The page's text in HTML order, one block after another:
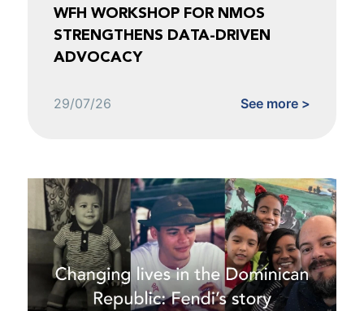
WFH WORKSHOP FOR NMOS
STRENGTHENS DATA-DRIVEN
ADVOCACY
29/07/26 See more >